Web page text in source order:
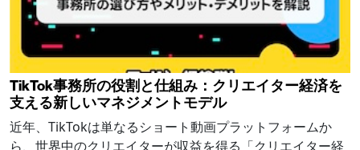
TikTok事務所の役割と仕組み：クリエイター経済を
支える新しいマネジメントモデル
近年、TikTokは単なるショート動画プラットフォームか
ら、世界中のクリエイターが収益を得る「クリエイター経